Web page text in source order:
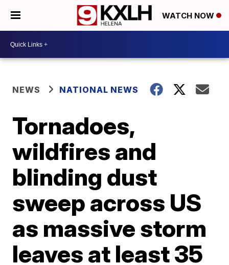
WATCH NOW
NEWS NATIONAL NEWS
Tornadoes,
wildfires and
blinding dust
sweep across US
as massive storm
leaves at least 35